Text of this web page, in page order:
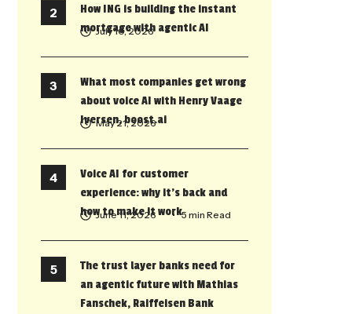
How ING is building the instant
mortgage with agentic AI
July 10, 2026
What most companies get wrong
about voice AI with Henry Vaage
Iversen, boost.ai
May 21, 2026
Voice AI for customer
experience: why it’s back and
how to make it work
June 11, 2026 • 5 min Read
The trust layer banks need for
an agentic future with Mathias
Fanschek, Raiffeisen Bank